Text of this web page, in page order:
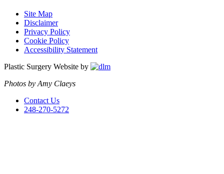
Site Map
Disclaimer
Privacy Policy
Cookie Policy
Accessibility Statement
Plastic Surgery Website by
Photos by Amy Claeys
Contact Us
248-270-5272